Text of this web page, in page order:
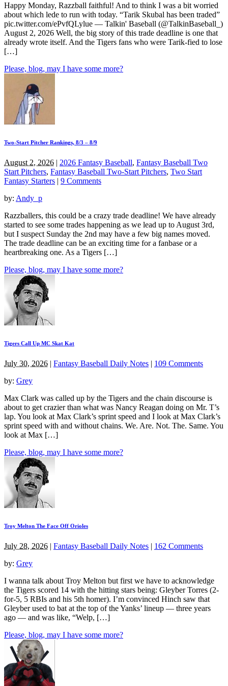
Happy Monday, Razzball faithful! And to think I was a bit worried
about which lede to run with today. “Tarik Skubal has been traded”
pic.twitter.com/ePvfQLylue — Talkin' Baseball (@TalkinBaseball_)
August 2, 2026 Well, the big story of this trade deadline is one that
already wrote itself. And the Tigers fans who were Tarik-fied to lose
[…]
Please, blog, may I have some more?
Two-Start Pitcher Rankings, 8/3 – 8/9
August 2, 2026 | 2026 Fantasy Baseball, Fantasy Baseball Two
Start Pitchers, Fantasy Baseball Two-Start Pitchers, Two Start
Fantasy Starters | 9 Comments
by: Andy_p
Razzballers, this could be a crazy trade deadline! We have already
started to see some trades happening as we lead up to August 3rd,
but I suspect Sunday the 2nd may have a few big names moved.
The trade deadline can be an exciting time for a fanbase or a
heartbreaking one. As a Tigers […]
Please, blog, may I have some more?
Tigers Call Up MC Skat Kat
July 30, 2026 | Fantasy Baseball Daily Notes | 109 Comments
by: Grey
Max Clark was called up by the Tigers and the chain discourse is
about to get crazier than what was Nancy Reagan doing on Mr. T’s
lap. You look at Max Clark’s sprint speed and I look at Max Clark’s
sprint speed with and without chains. We. Are. Not. The. Same. You
look at Max […]
Please, blog, may I have some more?
Troy Melton The Face Off Orioles
July 28, 2026 | Fantasy Baseball Daily Notes | 162 Comments
by: Grey
I wanna talk about Troy Melton but first we have to acknowledge
the Tigers scored 14 with the hitting stars being: Gleyber Torres (2-
for-5, 5 RBIs and his 5th homer). I’m convinced Hinch saw that
Gleyber used to bat at the top of the Yanks’ lineup — three years
ago — and was like, “Welp, […]
Please, blog, may I have some more?